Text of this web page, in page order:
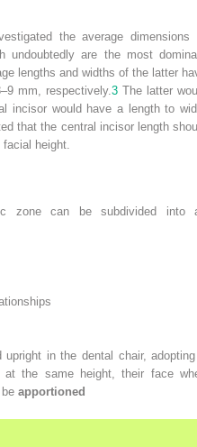
the average dimensions
undoubtedly are the most
lengths and widths of the latter
mm, respectively.3 The latter
incisor would have a length to
that the central incisor length
height.
zone can be subdivided into
in the dental chair,
the same height, their face
apportioned